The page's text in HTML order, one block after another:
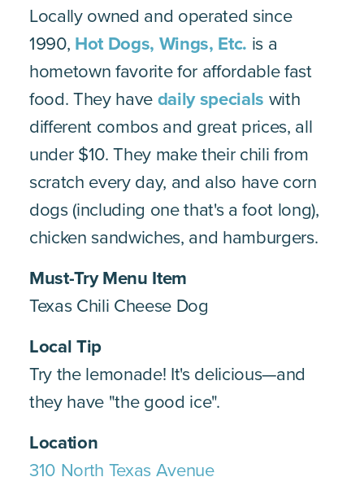
Locally owned and operated since
1990, Hot Dogs, Wings, Etc. is a
hometown favorite for affordable fast
food. They havedaily specials with
different combos and great prices, all
under $10. They make their chili from
scratch every day, and also have corn
dogs (including one that's a foot long),
chicken sandwiches, and hamburgers.
Must-TryMenu Item
Texas Chili Cheese Dog
Local Tip
Try the lemonade! It's delicious—and
they have "the good ice".
Location
310 North Texas Avenue